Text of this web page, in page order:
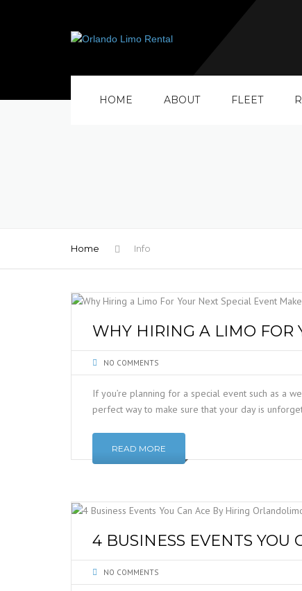
HOME ABOUT FLEET
Home Info
WHY HIRING A LIMO FOR
NO COMMENTS
If you’re planning for a special event such as a
perfect way to make sure that your day is
READ MORE
4 BUSINESS EVENTS
NO COMMENTS